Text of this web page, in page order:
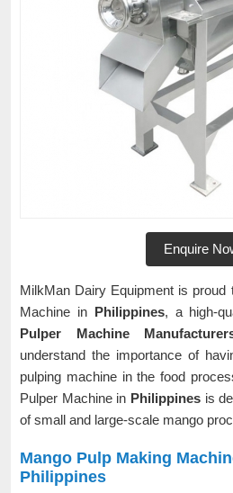
Enquire
MilkMan Dairy Equipment is proud
Machine in Philippines, a high-
Pulper Machine
understand the importance of
pulping machine in the food
Pulper Machine in Philippines is
of small and large-scale mango
Mango Pulp Making
Philippines